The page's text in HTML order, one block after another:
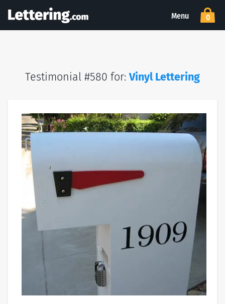
Menu 0
Testimonial #580 for:Vinyl Lettering